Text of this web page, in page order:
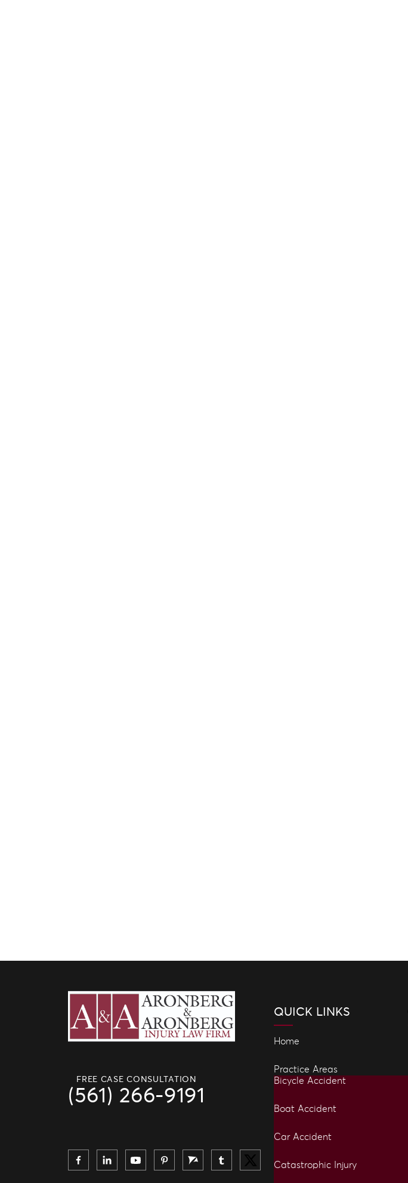
FREE CASE CONSULTATION
(561) 266-9191
QUICK LINKS
Home
Practice Areas
Bicycle Accident
Boat Accident
Car Accident
Catastrophic Injury